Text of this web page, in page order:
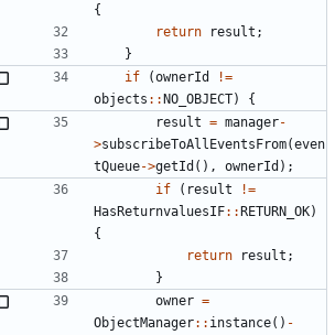
{
return
result ;
}
if (ownerId
!=
objects ::NO_OBJECT) {
result = manager-
>subscribeToAllEventsFrom(even
tQueue->getId (), ownerId );
if ( result
!=
HasReturnvaluesIF::RETURN_OK)
{
return
result ;
}
owner =
ObjectManager:: instance() -